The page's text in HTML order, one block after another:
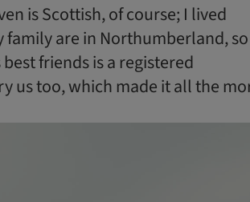
is Scottish, of course; I lived
family are in Northumberland,
friends is a registered
us too, which made it all the